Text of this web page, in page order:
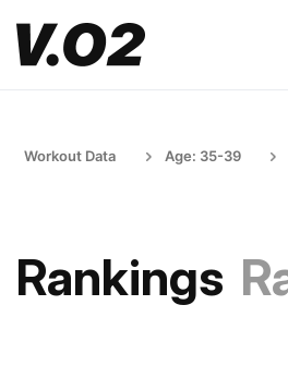
Workout Data Age: 35-39
Rankings